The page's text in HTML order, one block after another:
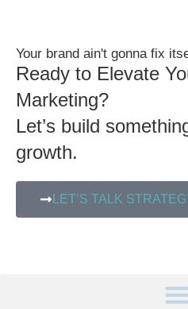
Your brand ain't gonna fix
Ready to Elevate
Marketing?
Let’s build
growth.
LET’S TALK